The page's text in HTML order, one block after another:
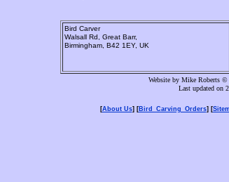
Bird Carver
Walsall Rd, Great Barr,
Birmingham, B42 1EY, UK
Website by Mike Roberts ©
Last updated on
[About Us] [Bird_Carving_Orders] [